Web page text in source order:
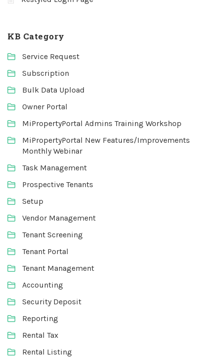
KB Category
Service Request
Subscription
Bulk Data Upload
Owner Portal
MiPropertyPortal Admins Training Workshop
MiPropertyPortal New Features/Improvements
Monthly Webinar
Task Management
Prospective Tenants
Setup
Vendor Management
Tenant Screening
Tenant Portal
Tenant Management
Accounting
Security Deposit
Reporting
Rental Tax
Rental Listing